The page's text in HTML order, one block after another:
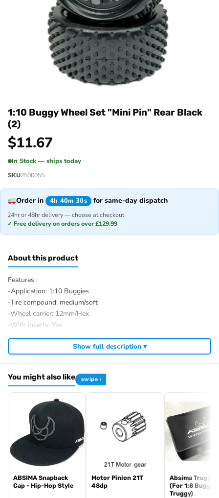
1:10 Buggy Wheel Set "Mini Pin" Rear Black
(2)
$11.67
In Stock — ships today
SKU2500055
Order in 4h 40m 30s for same-day dispatch
24hr or 48hr delivery — choose at checkout
✓ Free delivery on orders over £129.99
About this product
Features :
-Application: 1:10 Buggies
-Tire compound: medium/soft
-Wheel carrier: 12mm/Hex
-With inserts: Yes
-Glued/Bolted: Glued
-Ø complete wheel outside: 88mm
-Tire treat: Mini Pin
Scope of delivery:
Item number: 2500055
EAN: 4250650959739
Show full description ▾
You might also like swipe ›
ABSIMA Snapback
Cap - Hip-Hop Style
Motor Pinion 21T
48dp
Absima Truggy
(For 1:8 Buggy
Truggy)